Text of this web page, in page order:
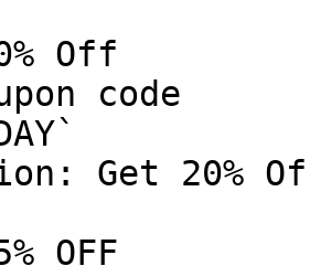
Off
code
Get 20%
OFF